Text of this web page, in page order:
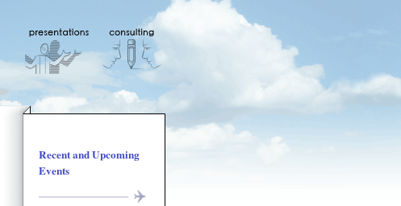
Recent and Upcoming
Events